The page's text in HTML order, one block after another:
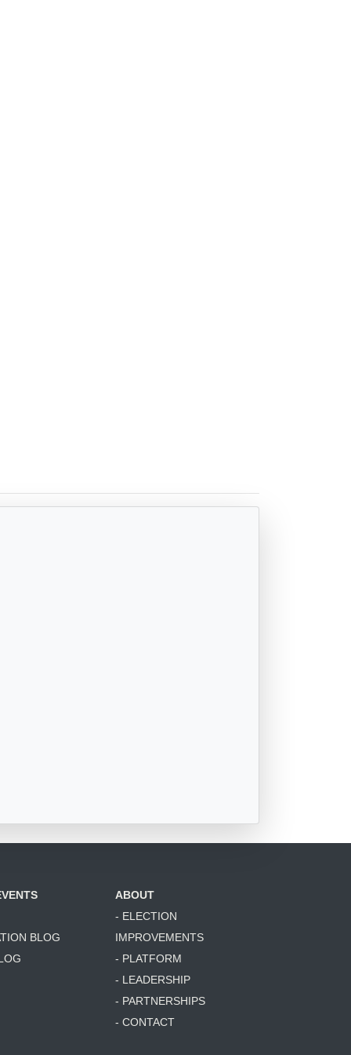
BLOG
ABOUT
- ELECTION
IMPROVEMENTS
- PLATFORM
- LEADERSHIP
- PARTNERSHIPS
- CONTACT